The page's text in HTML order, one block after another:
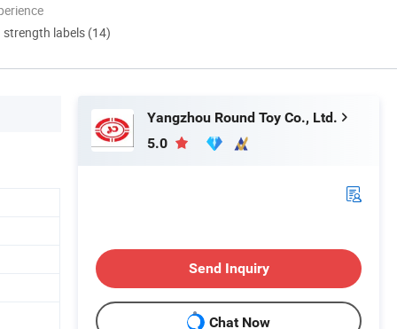
labels (14)
Yangzhou Round Toy Co., Ltd.
5.0
Send Inquiry
Chat Now